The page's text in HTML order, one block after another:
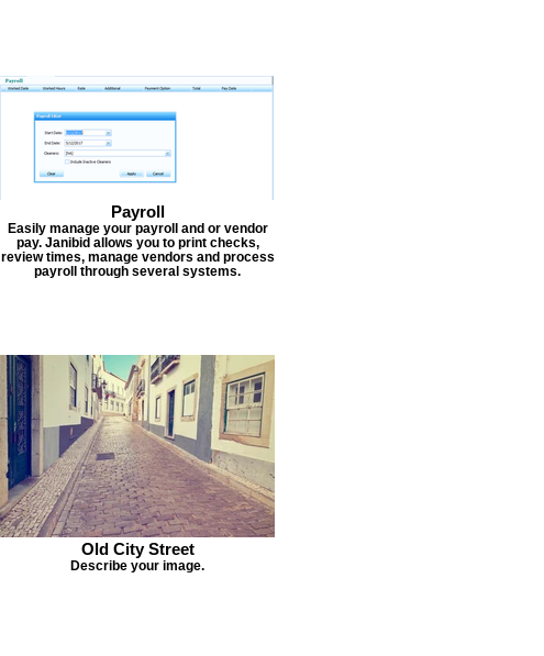
Payroll
Easily manage your payroll and or vendor
pay. Janibid allows you to print checks,
review times, manage vendors and process
payroll through several systems.
Old City Street
Describe your image.